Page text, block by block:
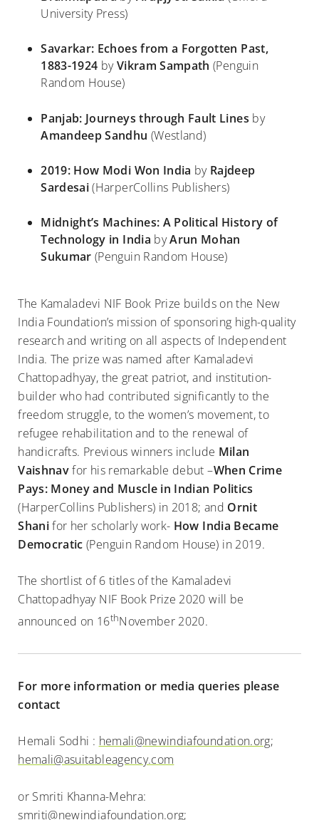
University Press)
Savarkar: Echoes from a Forgotten Past,
1883-1924 byVikram Sampath (Penguin
Random House)
Panjab: Journeys through Fault Lines by
Amandeep Sandhu (Westland)
2019: How Modi Won India by Rajdeep
Sardesai(HarperCollins Publishers)
Midnight’s Machines: A Political History of
Technology in India byArun Mohan
Sukumar (Penguin Random House)
The Kamaladevi NIF Book Prize builds on the New
India Foundation’s mission of sponsoring high-quality
research and writing on all aspects of Independent
India. The prize was named after Kamaladevi
Chattopadhyay, the great patriot, and institution-
builder who had contributed significantly to the
freedom struggle, to the women’s movement, to
refugee rehabilitation and to the renewal of
handicrafts. Previous winners include Milan
Vaishnavfor his remarkable debut –When Crime
Pays: Money and Muscle in Indian Politics
(HarperCollins Publishers) in 2018; and Ornit
Shanifor her scholarly work- How India Became
Democratic(Penguin Random House) in 2019.
The shortlist of 6 titles of the Kamaladevi
Chattopadhyay NIF Book Prize 2020 will be
announced on 16thNovember 2020.
For more information or media queries please
contact
Hemali Sodhi : hemali@newindiafoundation.org;
hemali@asuitableagency.com
or Smriti Khanna-Mehra:
smriti@newindiafoundation.org;